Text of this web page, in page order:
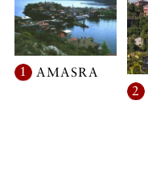
1
AMASRA
2